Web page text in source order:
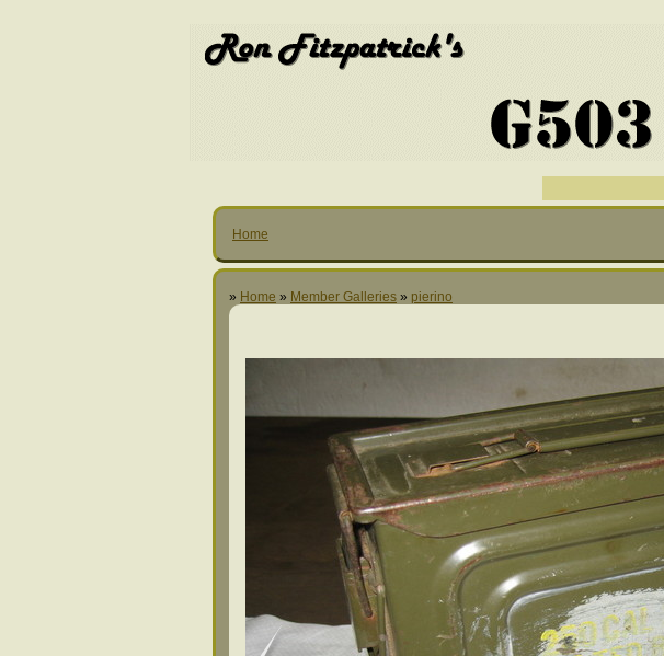
Home
» Home » Member Galleries » pierino